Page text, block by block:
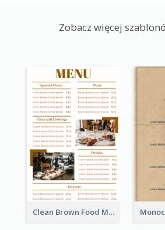
Zobacz więcej
Clean Brown Food Menu Design Inspiration